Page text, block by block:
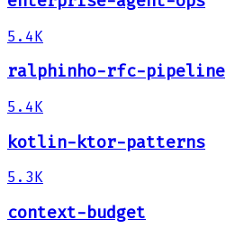
5.4K
ralphinho-rfc-pipeline
5.4K
kotlin-ktor-patterns
5.3K
context-budget